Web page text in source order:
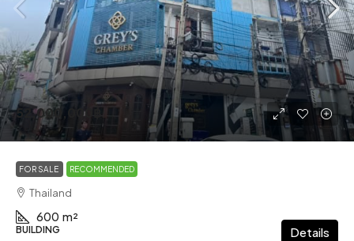
52,000,000฿
FOR SALE RECOMMENDED
Thailand
600 m²
BUILDING Details